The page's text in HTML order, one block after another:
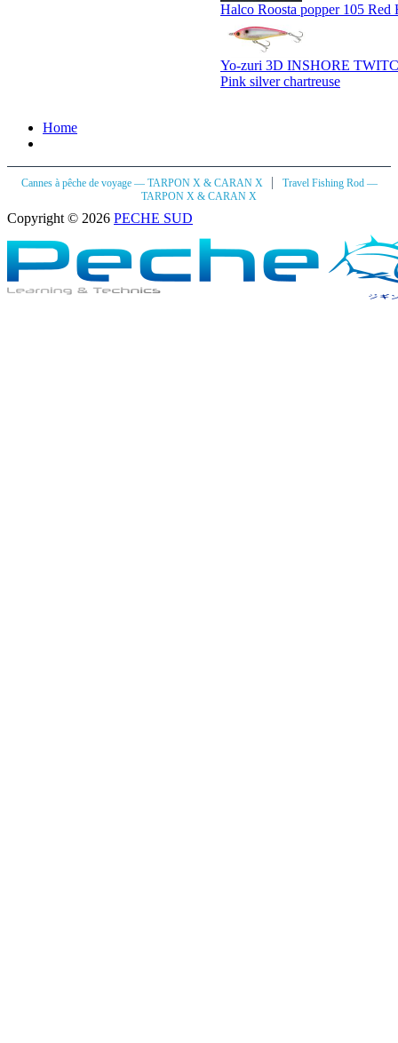
Halco Roosta popper 105 Red
Yo-zuri 3D INSHORE
Pink silver chartreuse
Home
Cannes à pêche de voyage — TARPON X & CARAN X |
Travel Fishing Rod —
TARPON X & CARAN X
Copyright © 2026 PECHE SUD